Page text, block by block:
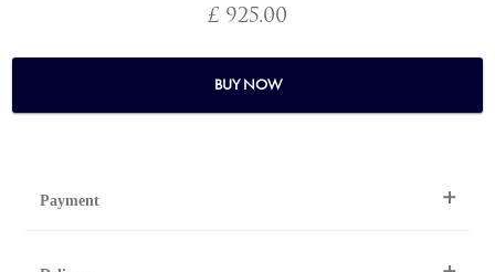
£ 925.00
BUY NOW
Payment